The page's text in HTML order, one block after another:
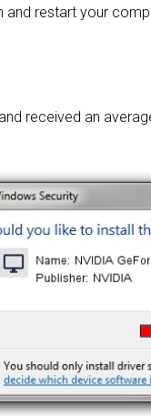
and restart your
received an